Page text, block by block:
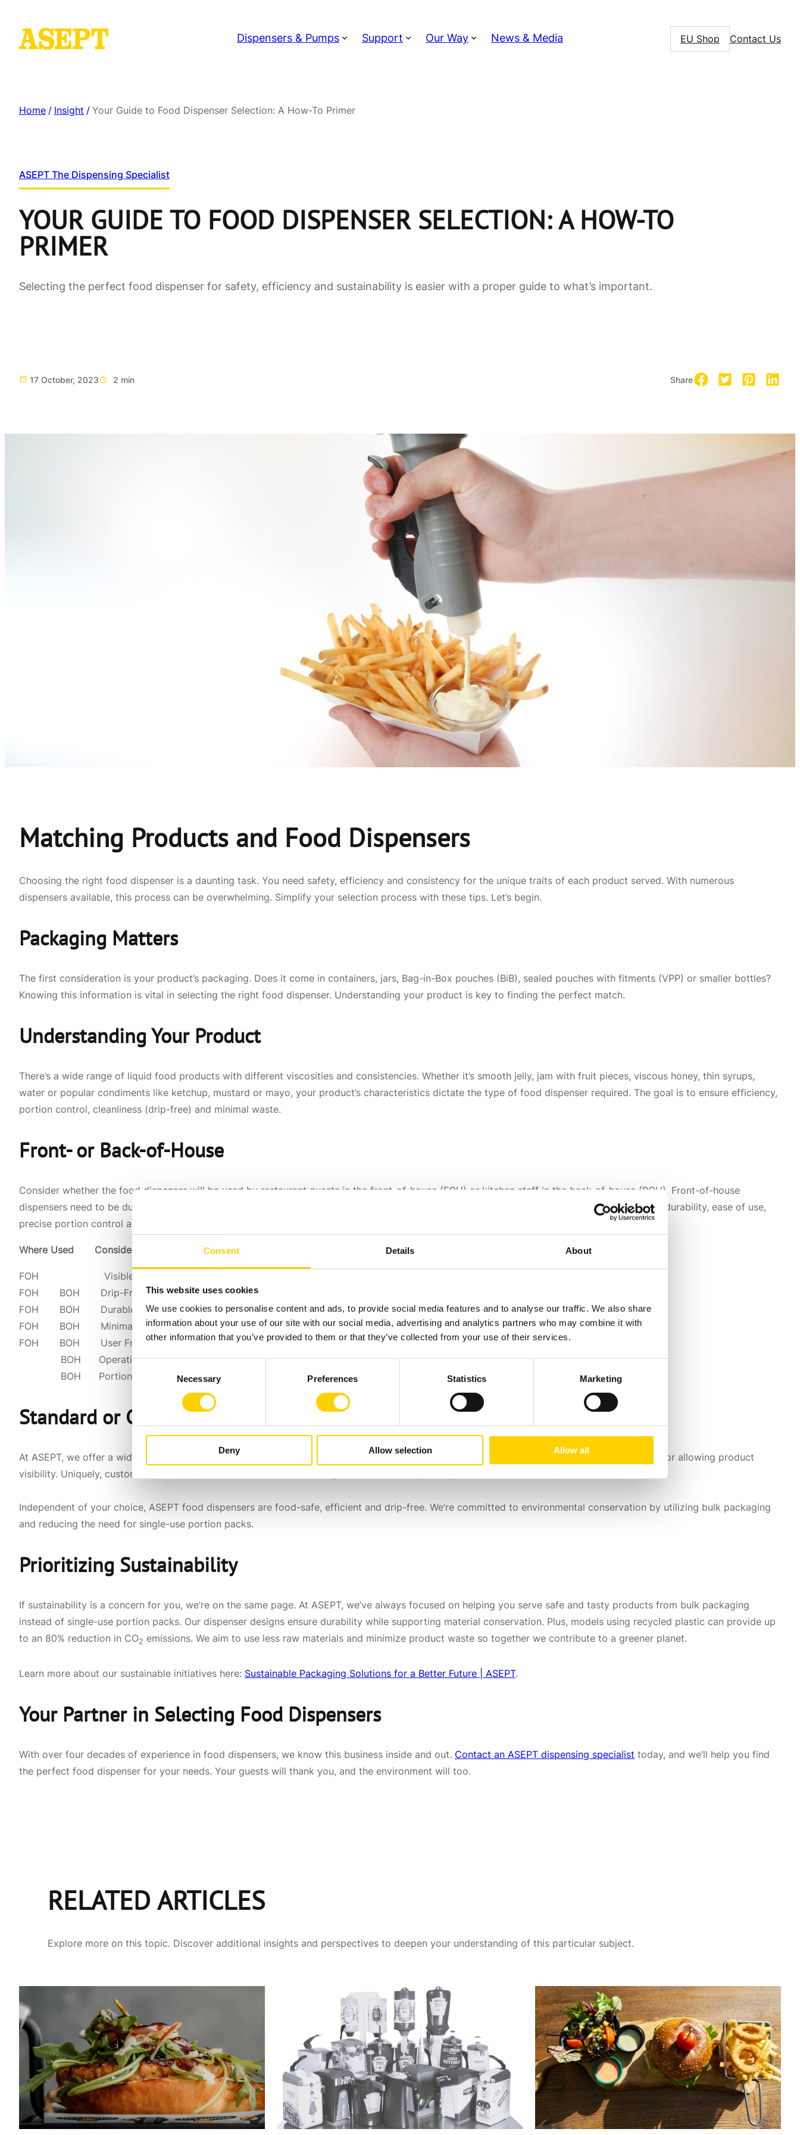
Consent Details About
This website uses cookies
We use cookies to personalise content and ads, to provide social media features and to analyse our traffic. We also share
information about your use of our site with our social media, advertising and analytics partners who may combine it with
other information that you’ve provided to them or that they’ve collected from your use of their services.
Necessary Preferences Statistics Marketing
Deny Allow selection Allow all
Dispensers & Pumps Support Our Way News & Media EU Shop Contact Us
Home / Insight / Your Guide to Food Dispenser Selection: A How-To Primer
ASEPT The Dispensing Specialist
YOUR GUIDE TO FOOD DISPENSER SELECTION: A HOW-TO
PRIMER
Selecting the perfect food dispenser for safety, efficiency and sustainability is easier with a proper guide to what’s important.
17 October, 2023 2 min Share
Matching Products and Food Dispensers
Choosing the right food dispenser is a daunting task. You need safety, efficiency and consistency for the unique traits of each product served. With numerous
dispensers available, this process can be overwhelming. Simplify your selection process with these tips. Let’s begin.
Packaging Matters
The first consideration is your product’s packaging. Does it come in containers, jars, Bag-in-Box pouches (BiB), sealed pouches with fitments (VPP) or smaller bottles?
Knowing this information is vital in selecting the right food dispenser. Understanding your product is key to finding the perfect match.
Understanding Your Product
There’s a wide range of liquid food products with different viscosities and consistencies. Whether it’s smooth jelly, jam with fruit pieces, viscous honey, thin syrups,
water or popular condiments like ketchup, mustard or mayo, your product’s characteristics dictate the type of food dispenser required. The goal is to ensure efficiency,
portion control, cleanliness (drip-free) and minimal waste.
Front- or Back-of-House
Consider whether the food dispenser will be used by restaurant guests in the front-of-house (FOH) or kitchen staff in the back-of-house (BOH). Front-of-house
dispensers need to be durable, drip-free and user-friendly with visible branding and product identification. Back-of-house dispensers focus on durability, ease of use,
precise portion control and operational efficiency.
Where Used Considerations
FOH Visible Branding & Product ID
FOH BOH Drip-Free/Clean
FOH BOH Durable
FOH BOH Minimal Waste
FOH BOH User Friendly
BOH Operational Efficiency (loading & cleaning)
BOH Portion Control (match recipes)
Standard or Custom Dispenser
At ASEPT, we offer a wide range of standard food dispensers to choose from. We can also adapt them with features likecustomized branding
or allowing product
visibility. Uniquely, customized food dispensers are tailor-made through a
Independent of your choice, ASEPT food dispensers are food-safe, efficient and drip-free. We’re committed to environmental conservation by utilizing bulk packaging
and reducing the need for single-use portion packs.
Prioritizing Sustainability
If sustainability is a concern for you, we’re on the same page. At ASEPT, we’ve always focused on helping you serve safe and tasty products from bulk packaging
instead of single-use portion packs. Our dispenser designs ensure durability while supporting material conservation. Plus, models using recycled plastic can provide up
to an 80% reduction in CO2 emissions. We aim to use less raw materials and minimize product waste so together we contribute to a greener planet.
Learn more about our sustainable initiatives here: Sustainable Packaging Solutions for a Better Future | ASEPT.
Your Partner in Selecting Food Dispensers
With over four decades of experience in food dispensers, we know this business inside and out. Contact an ASEPT dispensing specialist today, and we’ll help you find
the perfect food dispenser for your needs. Your guests will thank you, and the environment will too.
RELATED ARTICLES
Explore more on this topic. Discover additional insights and perspectives to deepen your understanding of this particular subject.